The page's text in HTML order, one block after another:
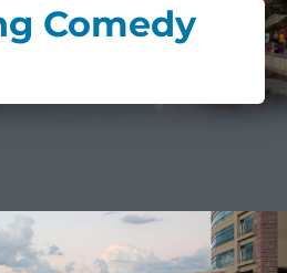
Comedy